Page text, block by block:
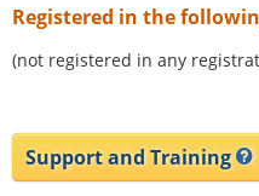
Registered in the
(not registered in any
Support and Training